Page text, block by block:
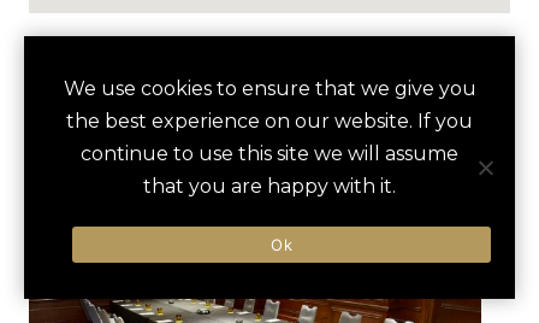
HOTELS ACTIVITIES VENUES
WYNWOOD WALLS GRAFFITI
TOUR
PHILLIP AND PATRICIA FROST
MUSEUM OF SCIENCE
We use cookies to ensure that we give you
the best experience on our website. If you
continue to use this site we will assume
that you are happy with it.
Ok